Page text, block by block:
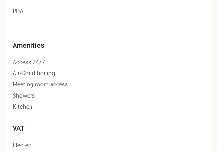
POA
Amenities
Access 24/7
Air-Conditioning
Meeting room access
Showers
Kitchen
VAT
Elected